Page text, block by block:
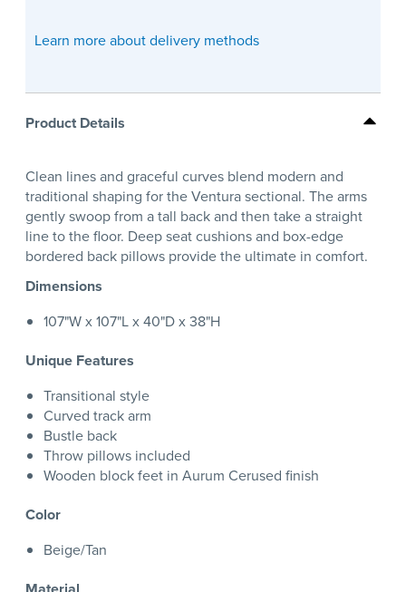
Learn more about delivery methods
Product Details
Clean lines and graceful curves blend modern and
traditional shaping for the Ventura sectional. The arms
gently swoop from a tall back and then take a straight
line to the floor. Deep seat cushions and box-edge
bordered back pillows provide the ultimate in comfort.
Dimensions
107"W x 107"L x 40"D x 38"H
Unique Features
Transitional style
Curved track arm
Bustle back
Throw pillows included
Wooden block feet in Aurum Cerused finish
Color
Beige/Tan